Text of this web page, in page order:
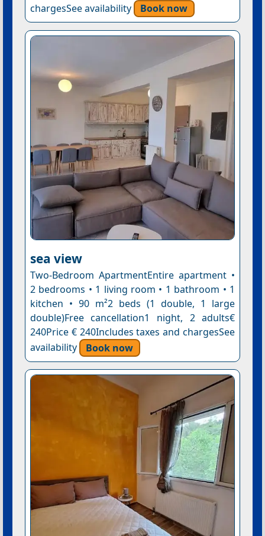
chargesSee availability
Book now
sea view
Two-Bedroom ApartmentEntire apartment •
2 bedrooms • 1 living room • 1 bathroom • 1
kitchen • 90 m²2 beds (1 double, 1 large
double)Free cancellation1 night, 2 adults€
240Price € 240Includes taxes and chargesSee
availability
Book now